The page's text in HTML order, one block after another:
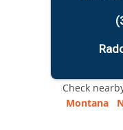
Check
Montana